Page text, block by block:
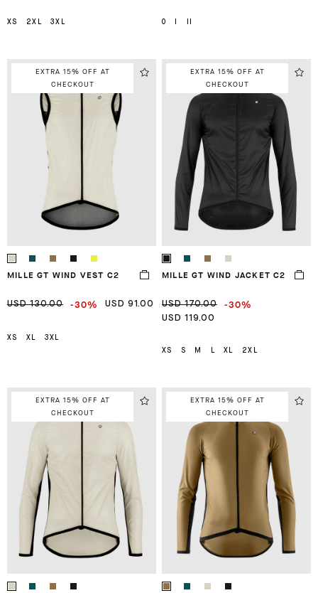
XS 2XL 3XL 0
EXTRA 15% OFF AT
CHECKOUT
MILLE GT WIND VEST C2
USD 130.00 -30% USD 91.00
XS XL 3XL
EXTRA 15% OFF AT
CHECKOUT
MILLE GT WIND JACKET C2
USD 170.00 -30%
USD 119.00
XS S M XL 2XL
EXTRA 15% OFF AT
CHECKOUT
EXTRA 15% OFF AT
CHECKOUT